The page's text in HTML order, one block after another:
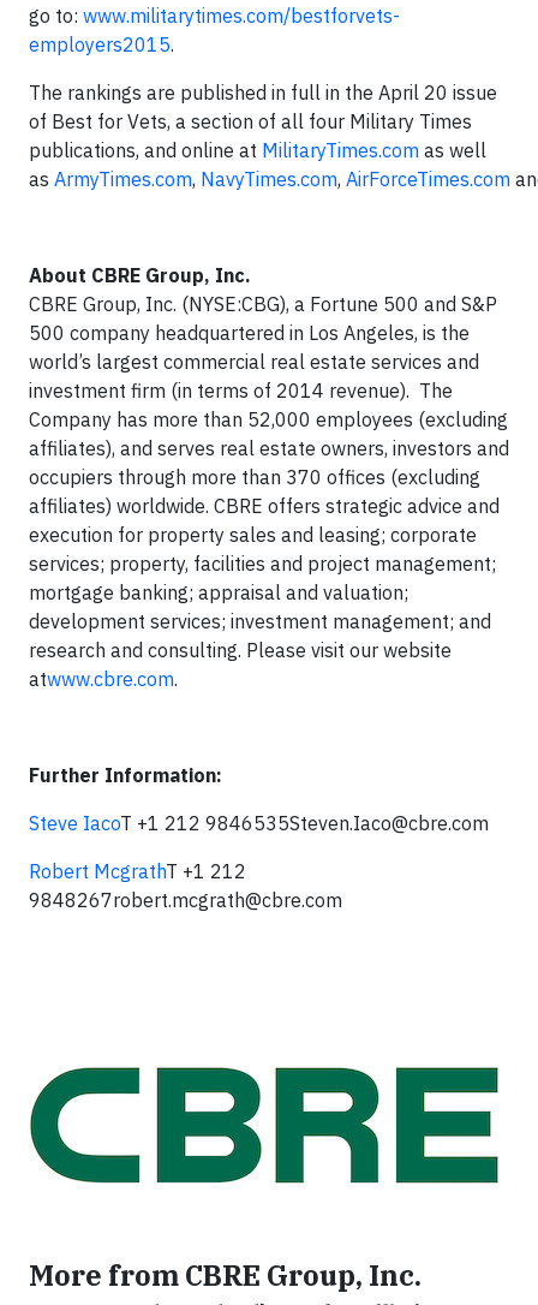
go to: www.militarytimes.com/bestforvets-
employers2015.
The rankings are published in full in the April 20 issue
of Best for Vets, a section of all four Military Times
publications, and online at MilitaryTimes.com as well
as ArmyTimes.com, NavyTimes.com, AirForceTimes.com
About CBRE Group, Inc.
CBRE Group, Inc. (NYSE:CBG), a Fortune 500 and S&P
500 company headquartered in Los Angeles, is the
world’s largest commercial real estate services and
investment firm (in terms of 2014 revenue). The
Company has more than 52,000 employees (excluding
affiliates), and serves real estate owners, investors and
occupiers through more than 370 offices (excluding
affiliates) worldwide. CBRE offers strategic advice and
execution for property sales and leasing; corporate
services; property, facilities and project management;
mortgage banking; appraisal and valuation;
development services; investment management; and
research and consulting. Please visit our website
atwww.cbre.com.
Further Information:
Steve IacoT +1 212 9846535Steven.Iaco@cbre.com
Robert McgrathT +1 212
9848267robert.mcgrath@cbre.com
More from CBRE Group, Inc.